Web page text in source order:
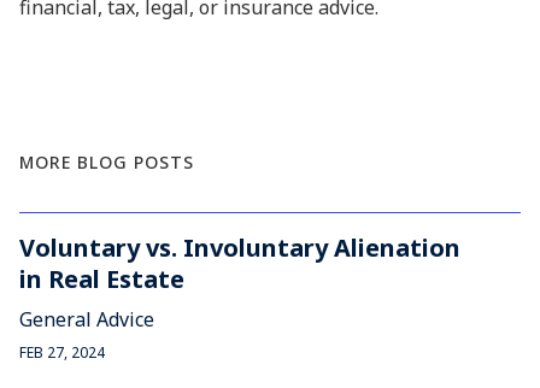
financial, tax, legal, or insurance advice.
MORE BLOG POSTS
Voluntary vs. Involuntary Alienation
in Real Estate
General Advice
FEB 27, 2024